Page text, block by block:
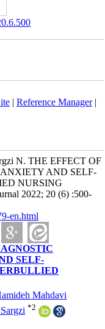
| Reference Manager|
N. THE EFFECT OF
AND SELF-
NURSING
2022; 20 (6) :500-
en.html
SELF-
Mahdavi
*2